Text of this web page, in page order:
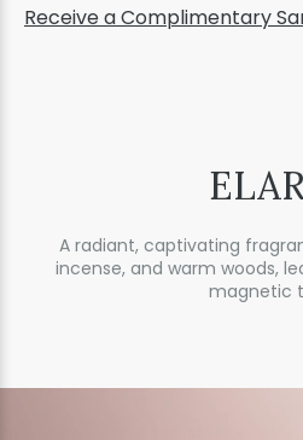
Receive a Complimentary
A radiant, captivating
incense, and warm woods,
magnetic